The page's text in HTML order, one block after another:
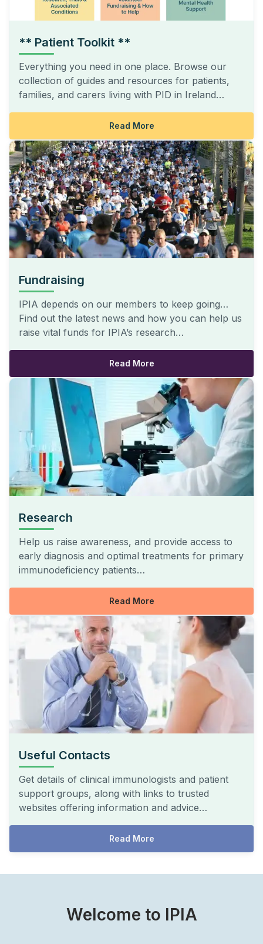
** Patient Toolkit **
Everything you need in one place. Browse our
collection of guides and resources for patients,
families, and carers living with PID in Ireland…
Read More
Fundraising
IPIA depends on our members to keep going…
Find out the latest news and how you can help us
raise vital funds for IPIA’s research…
Read More
Research
Help us raise awareness, and provide access to
early diagnosis and optimal treatments for primary
immunodeficiency patients…
Read More
Useful Contacts
Get details of clinical immunologists and patient
support groups, along with links to trusted
websites offering information and advice…
Read More
Welcome to IPIA